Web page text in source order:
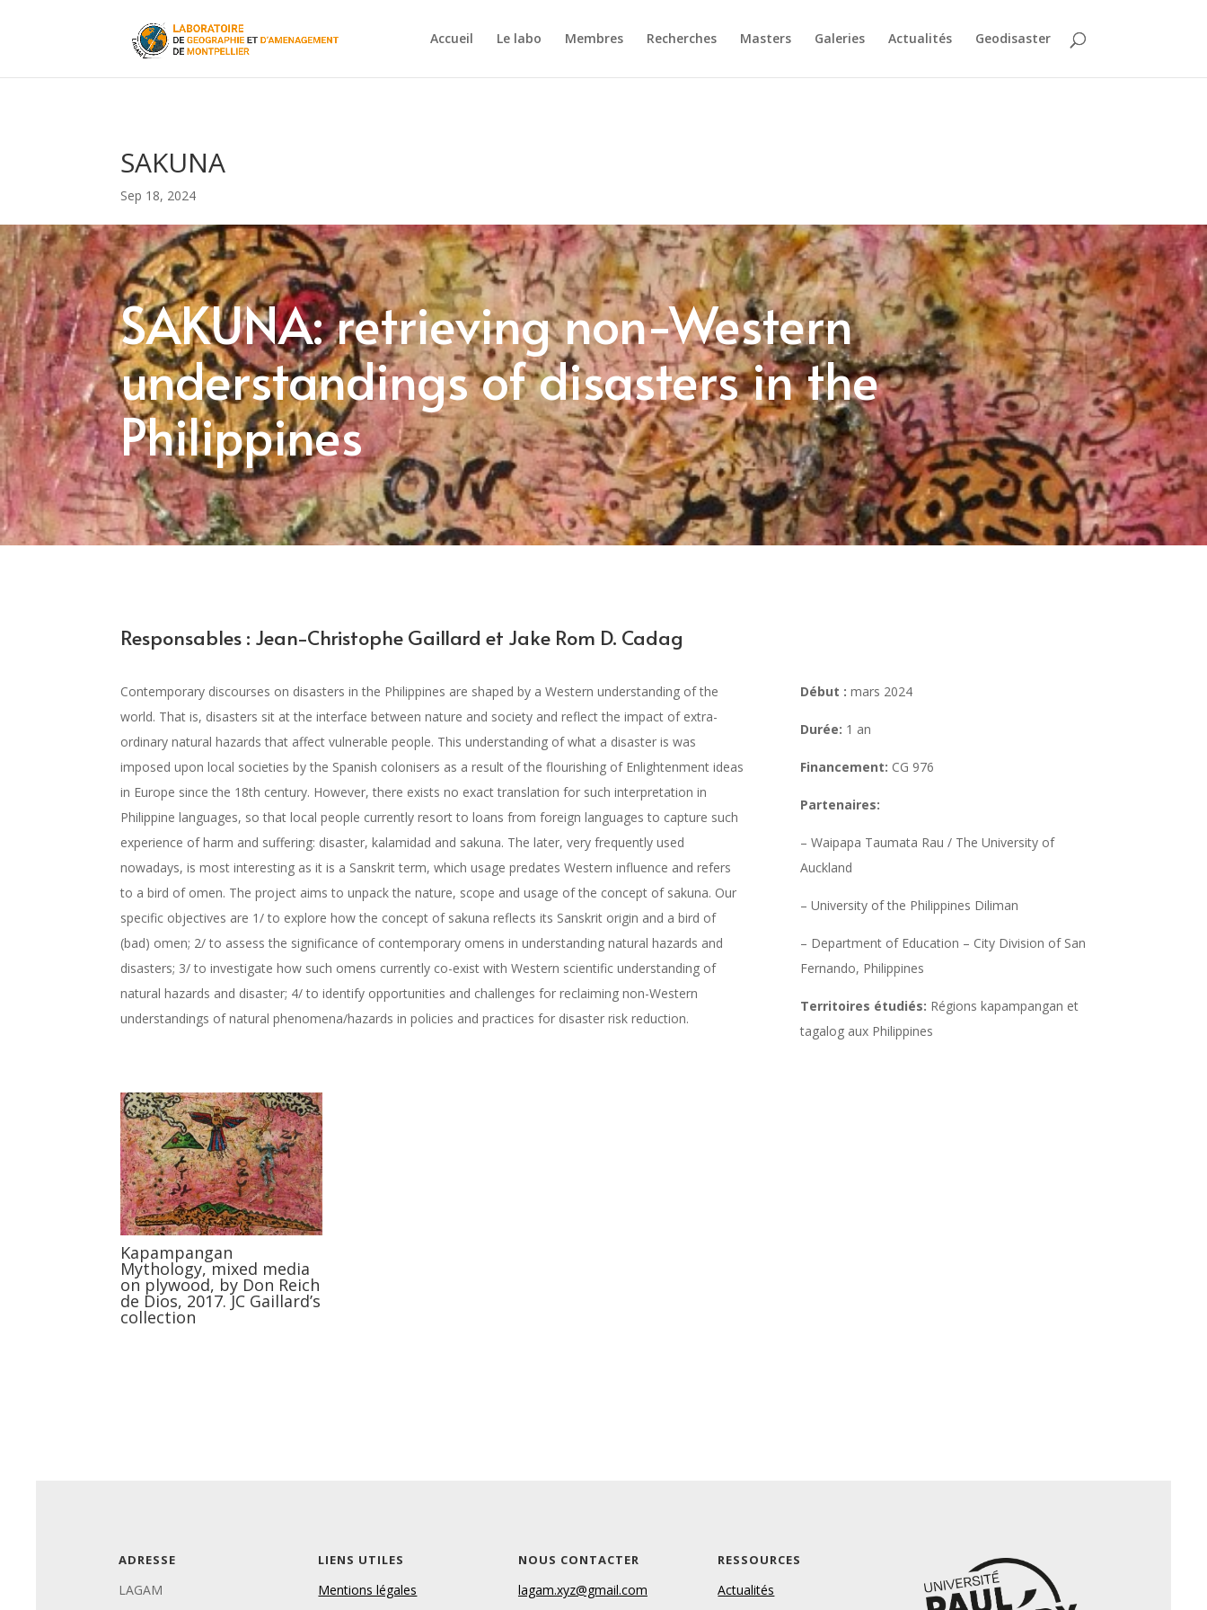
Accueil Le labo Membres Recherches Masters Galeries Actualités Geodisaster
SAKUNA
Sep 18, 2024
SAKUNA: retrieving non-Western
understandings of disasters in the
Philippines
Responsables : Jean-Christophe Gaillard et Jake Rom D. Cadag
Contemporary discourses on disasters in the Philippines are shaped by a Western understanding of the
world. That is, disasters sit at the interface between nature and society and reflect the impact of extra-
ordinary natural hazards that affect vulnerable people. This understanding of what a disaster is was
imposed upon local societies by the Spanish colonisers as a result of the flourishing of Enlightenment ideas
in Europe since the 18th century. However, there exists no exact translation for such interpretation in
Philippine languages, so that local people currently resort to loans from foreign languages to capture such
experience of harm and suffering: disaster, kalamidad and sakuna. The later, very frequently used
nowadays, is most interesting as it is a Sanskrit term, which usage predates Western influence and refers
to a bird of omen. The project aims to unpack the nature, scope and usage of the concept of sakuna. Our
specific objectives are 1/ to explore how the concept of sakuna reflects its Sanskrit origin and a bird of
(bad) omen; 2/ to assess the significance of contemporary omens in understanding natural hazards and
disasters; 3/ to investigate how such omens currently co-exist with Western scientific understanding of
natural hazards and disaster; 4/ to identify opportunities and challenges for reclaiming non-Western
understandings of natural phenomena/hazards in policies and practices for disaster risk reduction.
Début : mars 2024
Durée: 1 an
Financement: CG 976
Partenaires:
– Waipapa Taumata Rau / The University of
Auckland
– University of the Philippines Diliman
– Department of Education – City Division of San
Fernando, Philippines
Territoires étudiés: Régions kapampangan et
tagalog aux Philippines
Kapampangan
Mythology, mixed media
on plywood, by Don Reich
de Dios, 2017. JC Gaillard’s
collection
ADRESSE
LAGAM
LIENS UTILES
Mentions légales
NOUS CONTACTER
lagam.xyz@gmail.com
RESSOURCES
Actualités